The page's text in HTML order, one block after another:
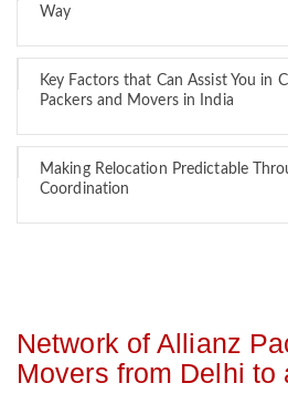
Way
Key Factors that Can Assist You in
Packers and Movers in India
Making Relocation Predictable
Coordination
Network of Allianz
Movers from Delhi to